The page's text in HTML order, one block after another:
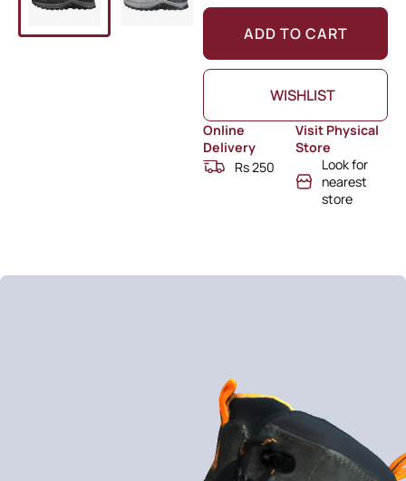
ADD TO CART
WISHLIST
Online
Delivery
Rs 250
Visit Physical
Store
Look for
nearest
store